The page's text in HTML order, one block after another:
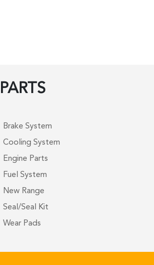
Brake System
Cooling System
Engine Parts
Fuel System
New Range
Seal/Seal Kit
Wear Pads